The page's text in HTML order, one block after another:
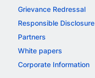
Grievance Redressal
Responsible Disclosure
Partners
White papers
Corporate Information